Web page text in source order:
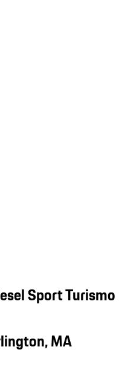
Sport Turismo
MA